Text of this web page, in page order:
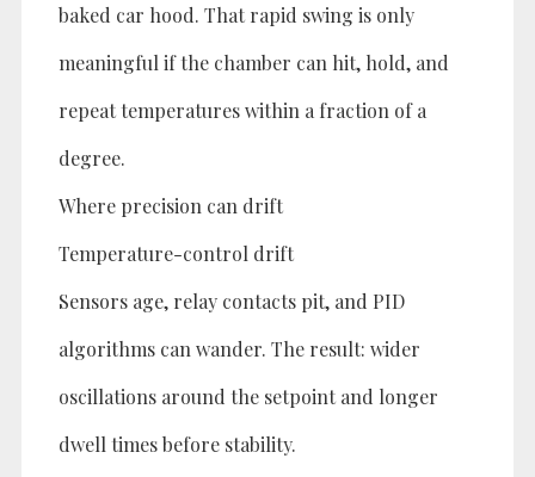
baked car hood. That rapid swing is only
meaningful if the chamber can hit, hold, and
repeat temperatures within a fraction of a
degree.
Where precision can drift
Temperature-control drift
Sensors age, relay contacts pit, and PID
algorithms can wander. The result: wider
oscillations around the setpoint and longer
dwell times before stability.